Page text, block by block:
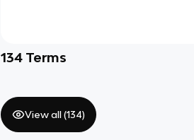
134 Terms
View all (134)